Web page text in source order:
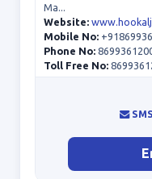
Ma...
Website:
Mobile No:
Phone No:
Toll Free No:
SMS